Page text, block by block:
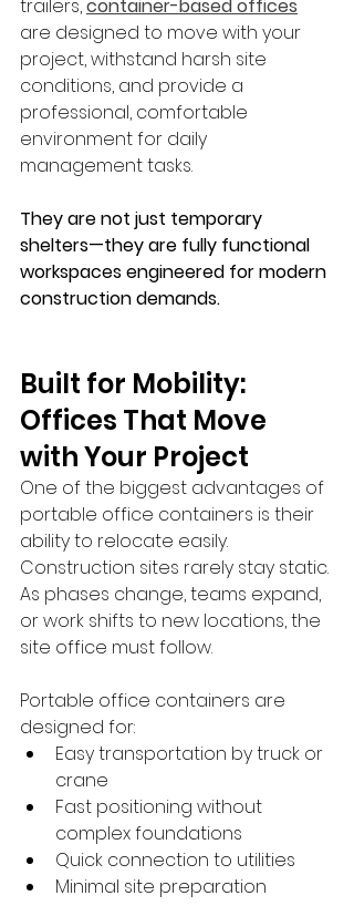
trailers, container-based offices
are designed to move with your
project, withstand harsh site
conditions, and provide a
professional, comfortable
environment for daily
management tasks.
They are not just temporary
shelters—they are fully functional
workspaces engineered for modern
construction demands.
Built for Mobility:
Offices That Move
with Your Project
One of the biggest advantages of
portable office containers is their
ability to relocate easily.
Construction sites rarely stay static.
As phases change, teams expand,
or work shifts to new locations, the
site office must follow.
Portable office containers are
designed for:
Easy transportation by truck or
crane
Fast positioning without
complex foundations
Quick connection to utilities
Minimal site preparation